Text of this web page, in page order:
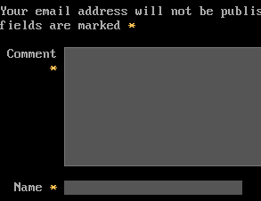
Your email address will not be
fields are marked *
Comment
*
Name *